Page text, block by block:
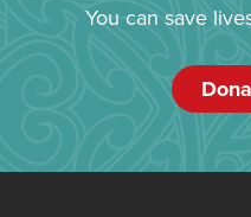
You can save